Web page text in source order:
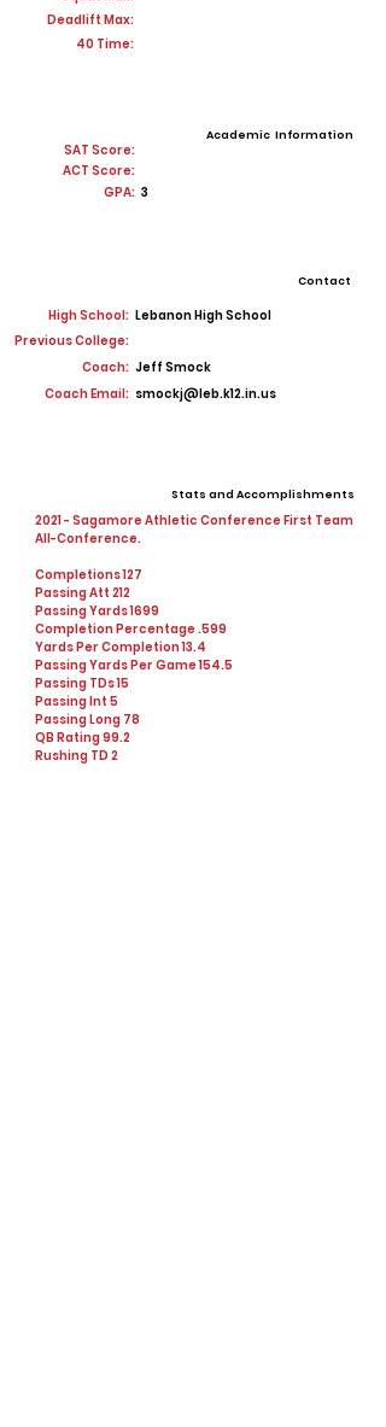
Deadlift Max:
40 Time:
SAT Score:
Academic Information
ACT Score:
GPA: 3
Contact
High School: Lebanon High School
Previous College:
Coach: Jeff Smock
Coach Email: smockj@leb.k12.in.us
Stats and Accomplishments
2021 - Sagamore Athletic Conference First Team
All-Conference.
Completions 127
Passing Att 212
Passing Yards 1699
Completion Percentage .599
Yards Per Completion 13.4
Passing Yards Per Game 154.5
Passing TDs 15
Passing Int 5
Passing Long 78
QB Rating 99.2
Rushing TD 2